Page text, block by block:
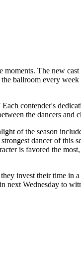
The new
ballroom every
contender's
the dancers
of the season
dancer of this
is favored the
invest their time in
Wednesday to